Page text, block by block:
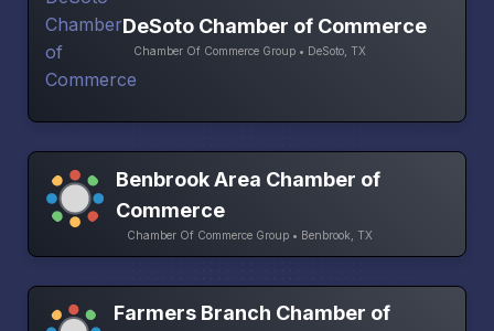
DeSoto Chamber of Commerce
Chamber Of Commerce Group • DeSoto, TX
Benbrook Area Chamber of
Commerce
Chamber Of Commerce Group • Benbrook, TX
Farmers Branch Chamber of